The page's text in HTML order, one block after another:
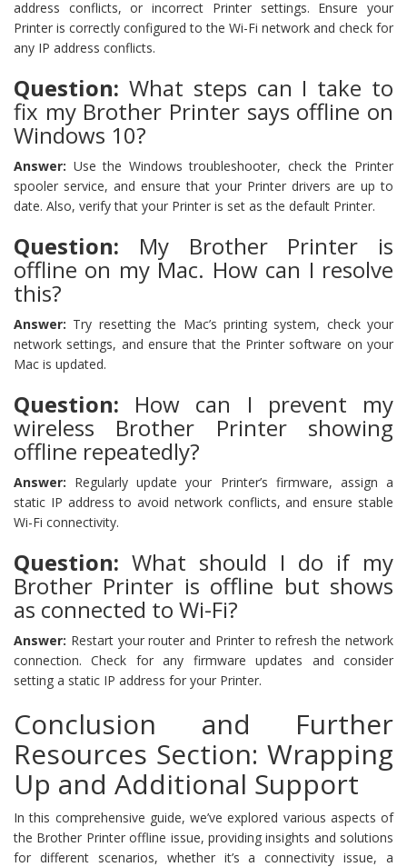
address conflicts, or incorrect Printer settings. Ensure your
Printer is correctly configured to the Wi-Fi network and check for
any IP address conflicts.
Question: What steps can I take to
fix my Brother Printer says offline on
Windows 10?
Answer: Use the Windows troubleshooter, check the Printer
spooler service, and ensure that your Printer drivers are up to
date. Also, verify that your Printer is set as the default Printer.
Question: My Brother Printer is
offline on my Mac. How can I resolve
this?
Answer: Try resetting the Mac’s printing system, check your
network settings, and ensure that the Printer software on your
Mac is updated.
Question: How can I prevent my
wireless Brother Printer showing
offline repeatedly?
Answer: Regularly update your Printer’s firmware, assign a
static IP address to avoid network conflicts, and ensure stable
Wi-Fi connectivity.
Question: What should I do if my
Brother Printer is offline but shows
as connected to Wi-Fi?
Answer: Restart your router and Printer to refresh the network
connection. Check for any firmware updates and consider
setting a static IP address for your Printer.
Conclusion and Further
Resources Section: Wrapping
Up and Additional Support
In this comprehensive guide, we’ve explored various aspects of
the Brother Printer offline issue, providing insights and solutions
for different scenarios, whether it’s a connectivity issue, a